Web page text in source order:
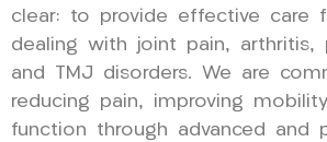
clear: to provide effective care
dealing with joint pain, arthritis,
and TMJ disorders. We are
reducing pain, improving
function through advanced and